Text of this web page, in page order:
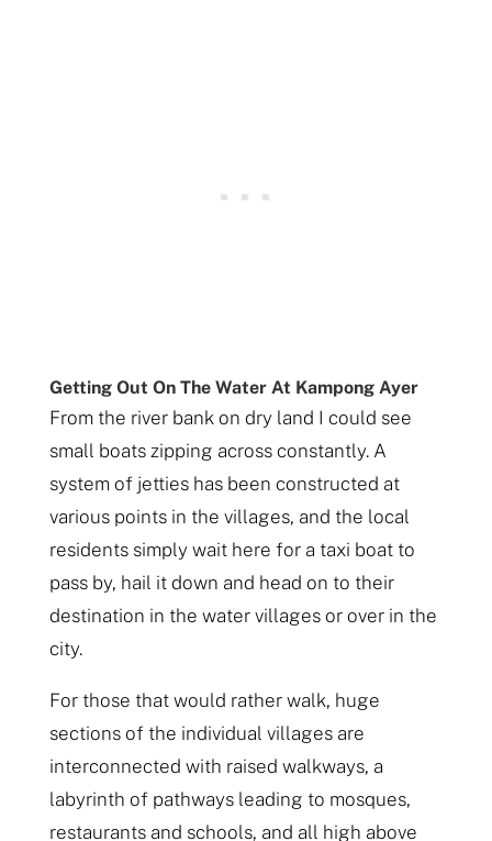
Getting Out On The Water At Kampong Ayer
From the river bank on dry land I could see
small boats zipping across constantly. A
system of jetties has been constructed at
various points in the villages, and the local
residents simply wait here for a taxi boat to
pass by, hail it down and head on to their
destination in the water villages or over in the
city.
For those that would rather walk, huge
sections of the individual villages are
interconnected with raised walkways, a
labyrinth of pathways leading to mosques,
restaurants and schools, and all high above